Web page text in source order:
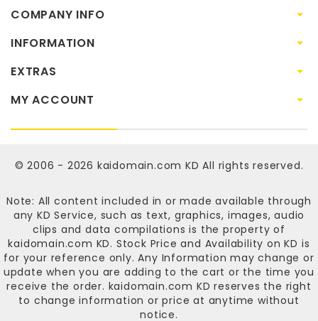
COMPANY INFO
INFORMATION
EXTRAS
MY ACCOUNT
© 2006 - 2026 kaidomain.com KD All rights reserved.
Note: All content included in or made available through
any KD Service, such as text, graphics, images, audio
clips and data compilations is the property of
kaidomain.com KD. Stock Price and Availability on KD is
for your reference only. Any Information may change or
update when you are adding to the cart or the time you
receive the order. kaidomain.com KD reserves the right
to change information or price at anytime without
notice.